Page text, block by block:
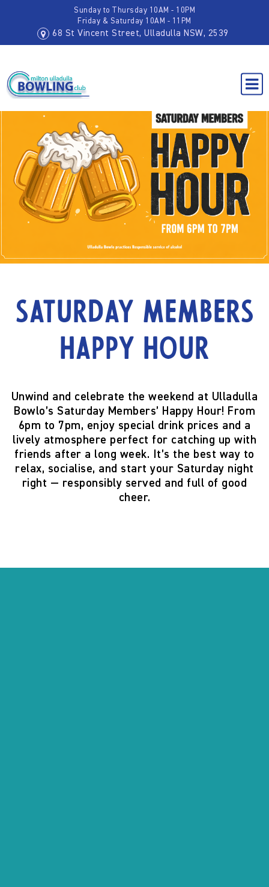
Sunday to Thursday 10AM - 10PM
Friday & Saturday 10AM - 11PM
68 St Vincent Street, Ulladulla NSW, 2539
Saturday Members
Happy Hour
Unwind and celebrate the weekend at Ulladulla
Bowlo’s Saturday Members’ Happy Hour! From
6pm to 7pm, enjoy special drink prices and a
lively atmosphere perfect for catching up with
friends after a long week. It’s the best way to
relax, socialise, and start your Saturday night
right — responsibly served and full of good
cheer.